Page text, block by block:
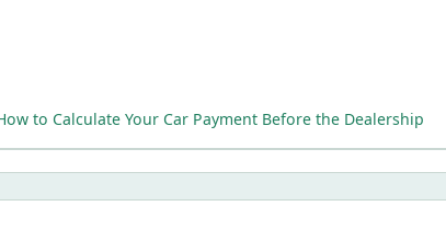
to Calculate Your Car Payment Before the Dealership